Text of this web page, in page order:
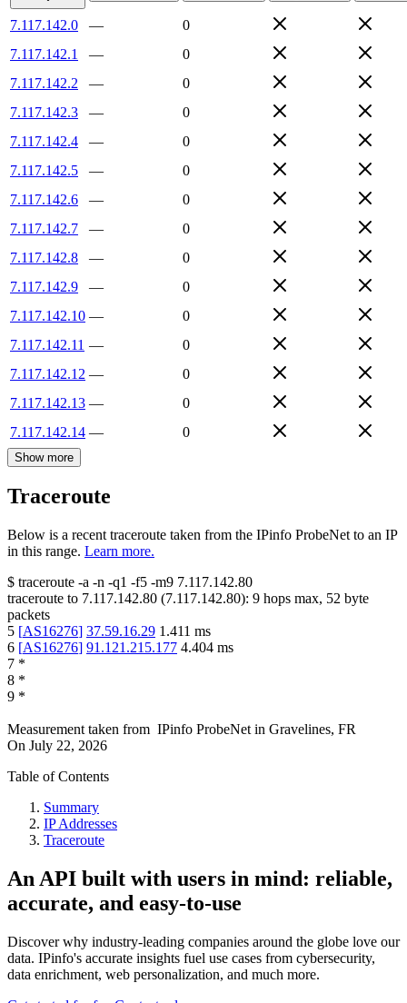
7.117.142.0 —
0
7.117.142.1
—
0
7.117.142.2
—
0
7.117.142.3
—
0
7.117.142.4
—
0
7.117.142.5
—
0
7.117.142.6
—
0
7.117.142.7
—
0
7.117.142.8
—
0
7.117.142.9
—
0
7.117.142.10 —
0
7.117.142.11 —
0
7.117.142.12 —
0
7.117.142.13 —
0
7.117.142.14 — 0
Show more
Traceroute
Below is a recent traceroute taken from the IPinfo ProbeNet to an IP
in this range. Learn more.
$ traceroute -a -n -q1 -f5 -m9 7.117.142.80
traceroute to 7.117.142.80 (7.117.142.80): 9 hops max, 52 byte
packets
5 [AS16276] 37.59.16.29 1.411 ms
6 [AS16276] 91.121.215.177 4.404 ms
7 *
8 *
9 *
Measurement taken from IPinfo ProbeNet in Gravelines, FR
On July 22, 2026
Table of Contents
Summary
IP Addresses
Traceroute
An API built with users in mind: reliable,
accurate, and easy-to-use
Discover why industry-leading companies around the globe love our
data. IPinfo's accurate insights fuel use cases from cybersecurity,
data enrichment, web personalization, and much more.